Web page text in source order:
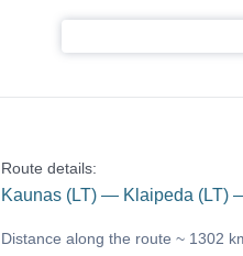
Route details:
Kaunas (LT) — Klaipeda (LT)
Distance along the route ~ 1302